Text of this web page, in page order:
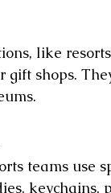
like
gift shops.
teams use
keychains,